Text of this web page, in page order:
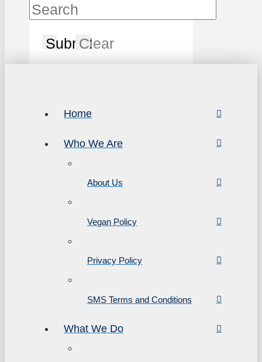
SubmitClear
Home
Who We Are
About Us
Vegan Policy
Privacy Policy
SMS Terms and Conditions
What We Do